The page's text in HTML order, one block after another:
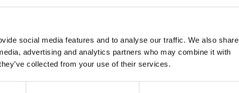
social media features and to analyse our traffic. We also share
advertising and analytics partners who may combine it with
collected from your use of their services.
- 30